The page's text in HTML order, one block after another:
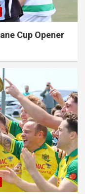
Cup Opener